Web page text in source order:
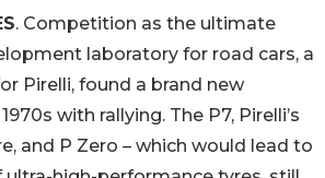
. Competition as the ultimate
laboratory for road cars, a
Pirelli, found a brand new
with rallying. The P7, Pirelli’s
and P Zero – which would lead to